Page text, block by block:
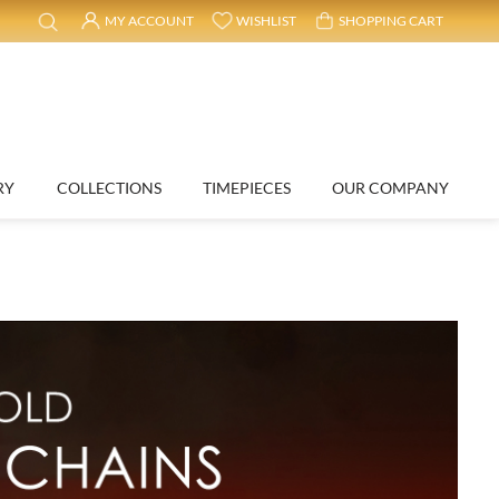
MY ACCOUNT WISHLIST SHOPPING CART
COLLECTIONS TIMEPIECES OUR COMPANY